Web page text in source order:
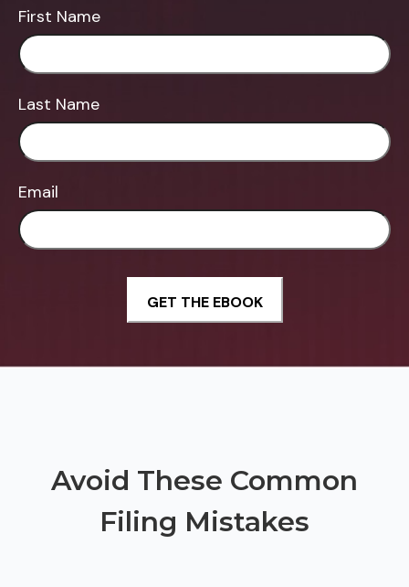
First Name
Last Name
Email
Avoid These Common
Filing Mistakes